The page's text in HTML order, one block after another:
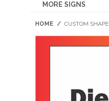
MORE SIGNS
HOME / CUSTOM